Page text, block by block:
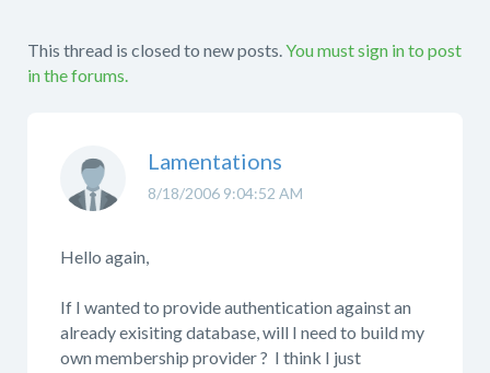
This thread is closed to new posts.You must sign in to post
in the forums.
8/18/2006 9:04:52 AM
Lamentations
Hello again,
If I wanted to provide authentication against an
already exisiting database, will I need to build my
own membership provider ? I think I just